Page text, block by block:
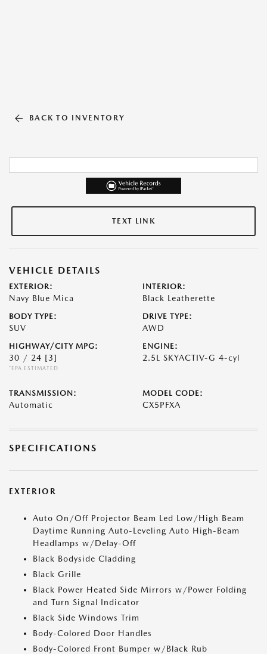
BACK TO INVENTORY
TEXT LINK
VEHICLE DETAILS
EXTERIOR:
Navy Blue Mica
INTERIOR:
Black Leatherette
BODY TYPE:
SUV
DRIVE TYPE:
AWD
HIGHWAY/CITY MPG:
30 / 24 [3]
*EPA ESTIMATED
ENGINE:
2.5L SKYACTIV-G 4-cyl
TRANSMISSION:
Automatic
MODEL CODE:
CX5PFXA
SPECIFICATIONS
EXTERIOR
Auto On/Off Projector Beam Led Low/High Beam
Daytime Running Auto-Leveling Auto High-Beam
Headlamps w/Delay-Off
Black Bodyside Cladding
Black Grille
Black Power Heated Side Mirrors w/Power Folding
and Turn Signal Indicator
Black Side Windows Trim
Body-Colored Door Handles
Body-Colored Front Bumper w/Black Rub